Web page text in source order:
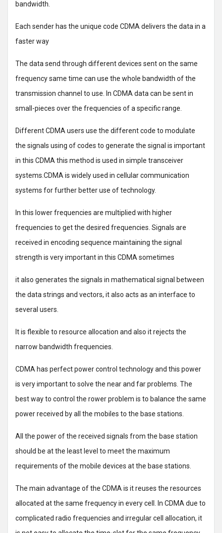
bandwidth.
Each sender has the unique code CDMA delivers the data in a
faster way
The data send through different devices sent on the same
frequency same time can use the whole bandwidth of the
transmission channel to use. In CDMA data can be sent in
small-pieces over the frequencies of a specific range.
Different CDMA users use the different code to modulate
the signals using of codes to generate the signal is important
in this CDMA this method is used in simple transceiver
systems.CDMA is widely used in cellular communication
systems for further better use of technology.
In this lower frequencies are multiplied with higher
frequencies to get the desired frequencies. Signals are
received in encoding sequence maintaining the signal
strength is very important in this CDMA sometimes
it also generates the signals in mathematical signal between
the data strings and vectors, it also acts as an interface to
several users.
It is flexible to resource allocation and also it rejects the
narrow bandwidth frequencies.
CDMA has perfect power control technology and this power
is very important to solve the near and far problems. The
best way to control the rower problem is to balance the same
power received by all the mobiles to the base stations.
All the power of the received signals from the base station
should be at the least level to meet the maximum
requirements of the mobile devices at the base stations.
The main advantage of the CDMA is it reuses the resources
allocated at the same frequency in every cell. In CDMA due to
complicated radio frequencies and irregular cell allocation, it